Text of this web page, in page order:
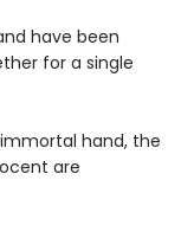
have been
for a single
hand, the
are